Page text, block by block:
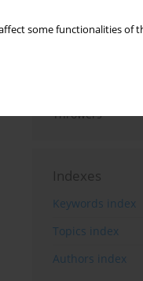
some functionalities of
A Systematic
Different
Muscle
Hydration to
Recovery:
Behaviors
Throwers
Indexes
Keywords index
Topics index
Authors index